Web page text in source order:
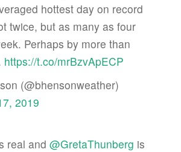
hottest day on record
twice, but as many as four
Perhaps by more than
https://t.co/mrBzvApECP
(@bhensonweather)
2019
real and @GretaThunberg is